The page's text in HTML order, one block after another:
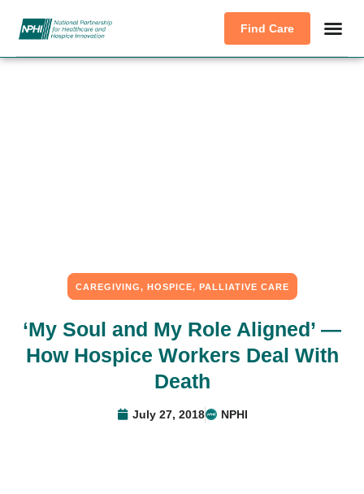
Find Care
CAREGIVING, HOSPICE, PALLIATIVE CARE
‘My Soul and My Role Aligned’ —
How Hospice Workers Deal With
Death
July 27, 2018 NPHI